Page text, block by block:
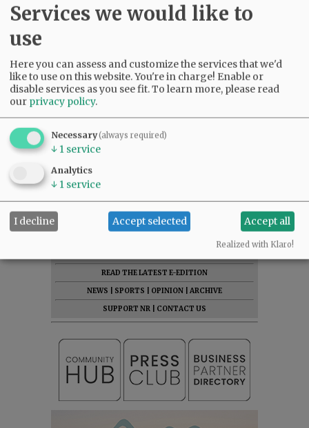
READ THE LATEST E-EDITION
NEWS
SPORTS OPINION
ARCHIVE
SUPPORT NR
CONTACT US
Services we would like to
use
Here you can assess and customize the services that we'd
like to use on this website. You're in charge! Enable or
disable services as you see fit.To learn more, please read
our privacy policy.
Necessary(always required)
↓ 1 service
Analytics
↓ 1 service
I decline Accept selected Accept all
Realized with Klaro!